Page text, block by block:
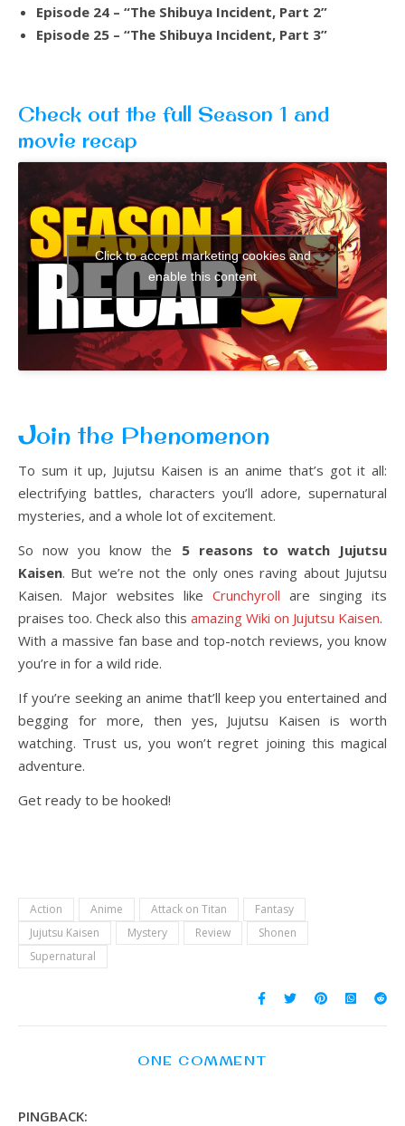
Episode 24 – “The Shibuya Incident, Part 2”
Episode 25 – “The Shibuya Incident, Part 3”
Check out the full Season 1 and
movie recap
Click to accept marketing cookies and
enable this content
Join the Phenomenon
To sum it up, Jujutsu Kaisen is an anime that’s got it all:
electrifying battles, characters you’ll adore, supernatural
mysteries, and a whole lot of excitement.
So now you know the 5 reasons to watch Jujutsu
Kaisen. But we’re not the only ones raving about Jujutsu
Kaisen. Major websites like Crunchyroll are singing its
praises too. Check also this amazing Wiki on Jujutsu Kaisen.
With a massive fan base and top-notch reviews, you know
you’re in for a wild ride.
If you’re seeking an anime that’ll keep you entertained and
begging for more, then yes, Jujutsu Kaisen is worth
watching. Trust us, you won’t regret joining this magical
adventure.
Get ready to be hooked!
Action Anime Attack on Titan
Fantasy
Jujutsu Kaisen
Mystery Review
Shonen
Supernatural
ONE COMMENT
PINGBACK: